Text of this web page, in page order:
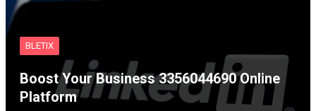
BLETIX
Boost Your Business 3356044690 Online
Platform